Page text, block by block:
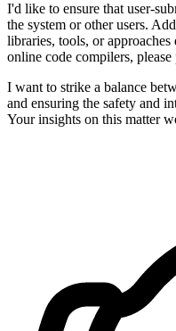
I'd like to ensure that user-
the system or other users.
libraries, tools, or
online code compilers,
I want to strike a balance
and ensuring the safety and
Your insights on this matter